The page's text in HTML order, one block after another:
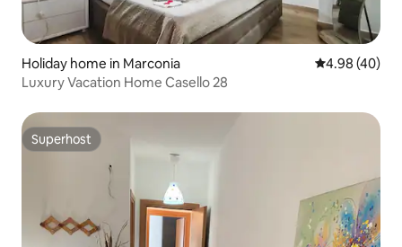
Holiday home in Marconia 4.98 out of 5
4.98 (40)
Luxury Vacation Home Casello 28
Superhost
Superhost